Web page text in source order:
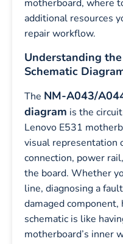
motherboard, where
additional resources
repair workflow.
Understanding
Schematic
The NM-A043/
diagram is the
Lenovo E531
visual representation
connection, power
the board. Whether
line, diagnosing a
damaged component,
schematic is like
motherboard’s inner